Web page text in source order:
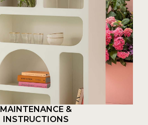
MAINTENANCE &
INSTRUCTIONS